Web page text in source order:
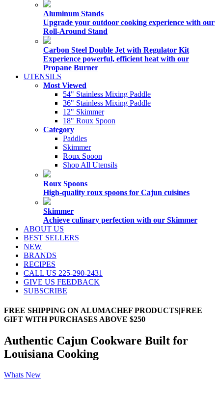
Aluminum Stands
Upgrade your outdoor cooking experience with our
Roll-Around Stand
Carbon Steel Double Jet with Regulator Kit
Experience powerful, efficient heat with our
Propane Burner
UTENSILS
Most Viewed
54" Stainless Mixing Paddle
36" Stainless Mixing Paddle
12" Skimmer
18" Roux Spoon
Category
Paddles
Skimmer
Roux Spoon
Shop All Utensils
Roux Spoons
High-quality roux spoons for Cajun cuisines
Skimmer
Achieve culinary perfection with our Skimmer
ABOUT US
BEST SELLERS
NEW
BRANDS
RECIPES
CALL US 225-290-2431
GIVE US FEEDBACK
SUBSCRIBE
FREE SHIPPING ON ALUMACHEF PRODUCTS|FREE
GIFT WITH PURCHASES ABOVE $250
Authentic Cajun Cookware Built for
Louisiana Cooking
Whats New